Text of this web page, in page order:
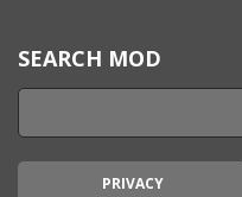
SEARCH MOD
PRIVACY